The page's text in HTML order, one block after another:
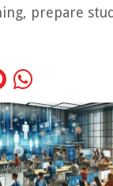
prepare